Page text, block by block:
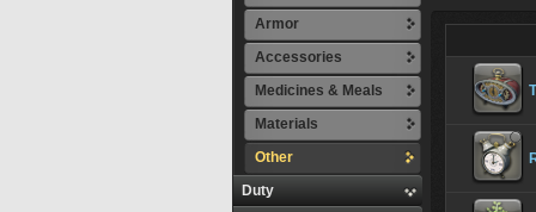
Armor
Accessories
Medicines & Meals
Materials
Other
Duty